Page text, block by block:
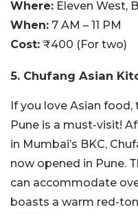
Where: Eleven West,
When: 7 AM – 11 PM
Cost: ₹400 (For two)
5. Chufang Asian
If you love Asian
Pune is a must-visit!
in Mumbai’s BKC,
now opened in Pune.
can accommodate
boasts a warm red-